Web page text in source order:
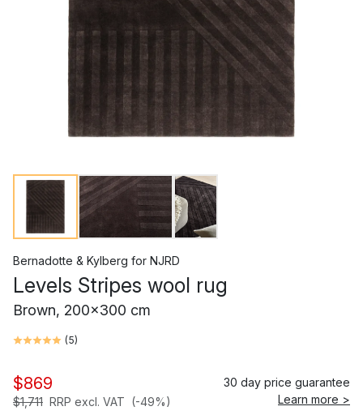
Bernadotte & Kylberg for NJRD
Levels Stripes wool rug
Brown, 200x300 cm
(5)
$869
$1,711 RRP excl. VAT (-49%)
30 day price guarantee
Learn more >